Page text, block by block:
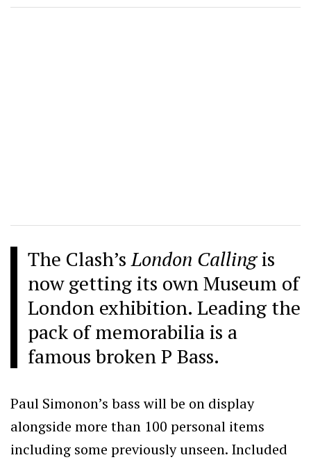
The Clash’sLondon Callingis
now getting its own Museum of
London exhibition. Leading the
pack of memorabilia is a
famous broken P Bass.
Paul Simonon’s bass will be on display
alongside more than 100 personal items
including some previously unseen. Included